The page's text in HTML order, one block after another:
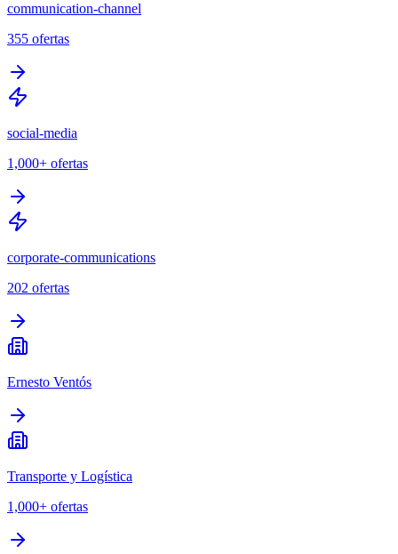
communication-channel
355 ofertas
social-media
1,000+ ofertas
corporate-communications
202 ofertas
Ernesto Ventós
Transporte y Logística
1,000+ ofertas